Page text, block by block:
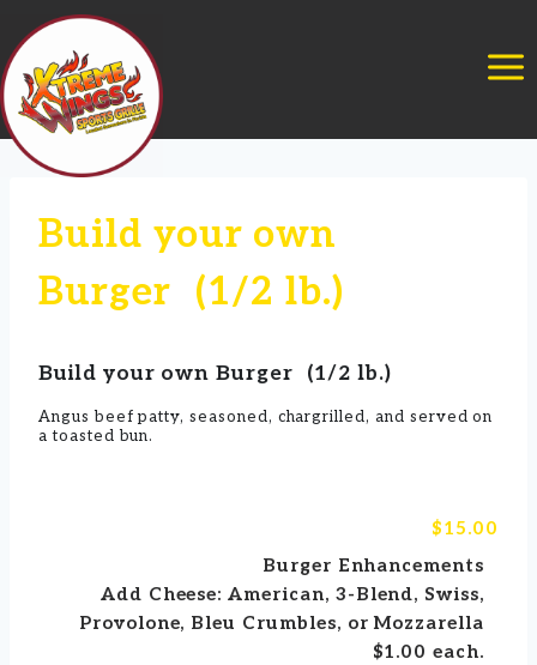
Skip
to
content
Build your own
Burger (1/2 lb.)
Build your own Burger (1/2 lb.)
$15.00
Burger Enhancements
Add Cheese: American, 3-Blend, Swiss,
Provolone, Bleu Crumbles, or Mozzarella
$1.00 each.
Angus beef patty, seasoned, chargrilled, and served on
a toasted bun.